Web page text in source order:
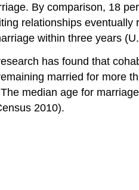
By comparison, 18
relationships eventually
within three years
has found that
married for more
median age for
2010).